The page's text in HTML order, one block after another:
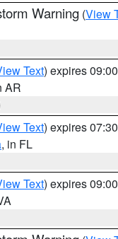
Warning (View
Text) expires
AR
Text) expires
, in FL
Text) expires